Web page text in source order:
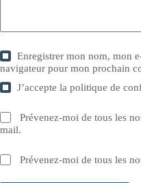
Enregistrer mon nom, mon
navigateur pour mon prochain
J’accepte lapolitique de
Prévenez-moi de tous les
mail.
Prévenez-moi de tous les